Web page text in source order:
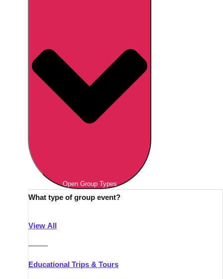
Open Group Types
What type of group event?
View All
———
Educational Trips & Tours